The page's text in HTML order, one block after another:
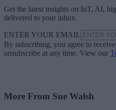
Get the latest insights on IoT, AI,
delivered to your inbox.
ENTER YOUR EMAIL
By subscribing, you agree to
unsubscribe at any time. View our
More From Sue Walsh